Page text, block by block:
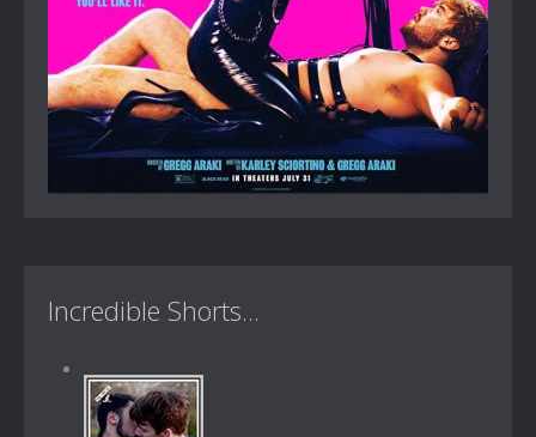
Incredible Shorts...